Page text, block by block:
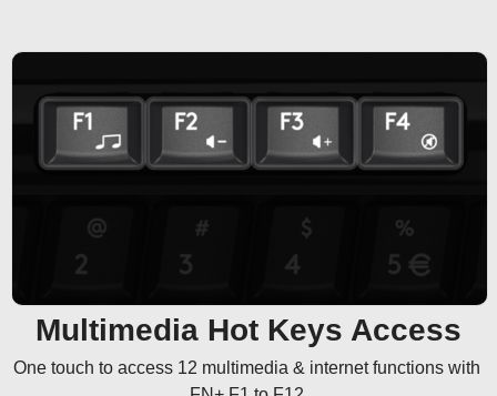
Multimedia Hot Keys Access
One touch to access 12 multimedia & internet functions with